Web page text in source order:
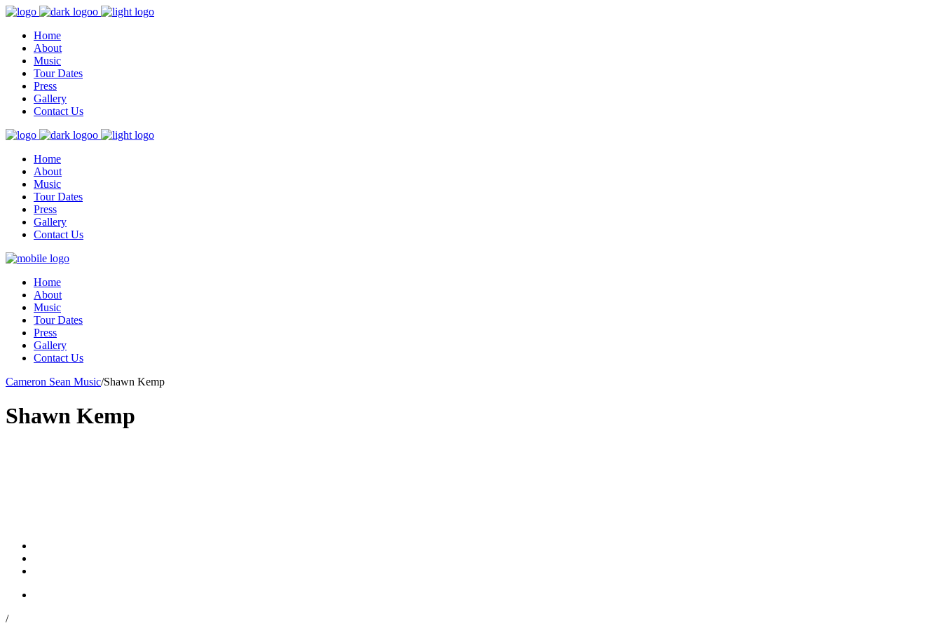
Home
About
Music
Tour Dates
Press
Gallery
Contact Us
Home
About
Music
Tour Dates
Press
Gallery
Contact Us
Home
About
Music
Tour Dates
Press
Gallery
Contact Us
Cameron Sean Music/Shawn Kemp
Shawn Kemp
/